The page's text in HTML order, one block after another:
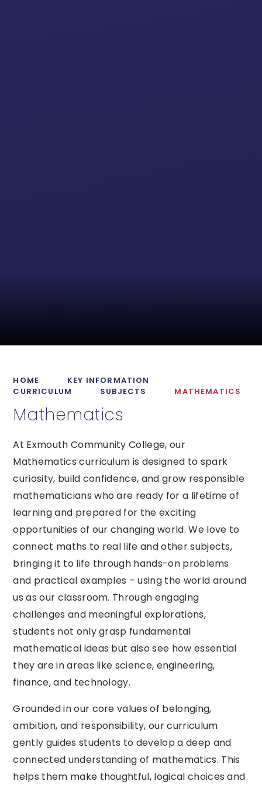
HOME
KEY INFORMATION
CURRICULUM
SUBJECTS MATHEMATICS
Mathematics
At Exmouth Community College, our
Mathematics curriculum is designed to spark
curiosity, build confidence, and grow responsible
mathematicians who are ready for a lifetime of
learning and prepared for the exciting
opportunities of our changing world. We love to
connect maths to real life and other subjects,
bringing it to life through hands-on problems
and practical examples – using the world around
us as our classroom. Through engaging
challenges and meaningful explorations,
students not only grasp fundamental
mathematical ideas but also see how essential
they are in areas like science, engineering,
finance, and technology.
Grounded in our core values of belonging,
ambition, and responsibility, our curriculum
gently guides students to develop a deep and
connected understanding of mathematics. This
helps them make thoughtful, logical choices and